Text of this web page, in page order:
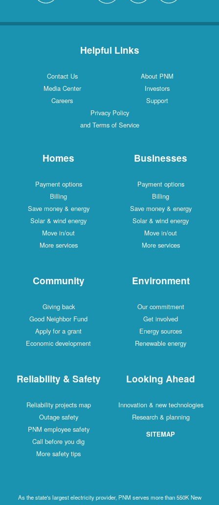
Helpful Links
Contact Us
About PNM
Media Center
Investors
Careers
Support
Privacy Policy
and Terms of Service
Homes
Payment options
Billing
Save money & energy
Solar & wind energy
Move in/out
More services
Businesses
Payment options
Billing
Save money & energy
Solar & wind energy
Move in/out
More services
Community
Giving back
Good Neighbor Fund
Apply for a grant
Economic development
Environment
Our commitment
Get involved
Energy sources
Renewable energy
Reliability & Safety
Reliability projects map
Outage safety
PNM employee safety
Call before you dig
More safety tips
Looking Ahead
Innovation & new technologies
Research & planning
SITEMAP
As the state's largest electricity provider, PNM serves more than 550K New